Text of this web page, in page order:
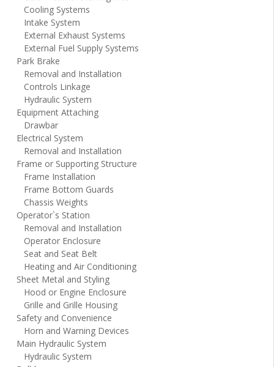
Cooling Systems
Intake System
External Exhaust Systems
External Fuel Supply Systems
Park Brake
Removal and Installation
Controls Linkage
Hydraulic System
Equipment Attaching
Drawbar
Electrical System
Removal and Installation
Frame or Supporting Structure
Frame Installation
Frame Bottom Guards
Chassis Weights
Operator`s Station
Removal and Installation
Operator Enclosure
Seat and Seat Belt
Heating and Air Conditioning
Sheet Metal and Styling
Hood or Engine Enclosure
Grille and Grille Housing
Safety and Convenience
Horn and Warning Devices
Main Hydraulic System
Hydraulic System